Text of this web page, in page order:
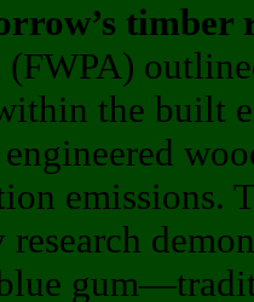
timber
the built
emissions.